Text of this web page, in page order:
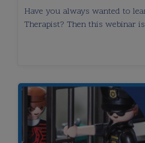
Have you always wanted to
Therapist? Then this webinar